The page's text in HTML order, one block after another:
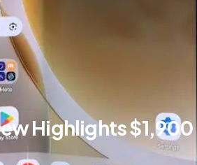
Highlights